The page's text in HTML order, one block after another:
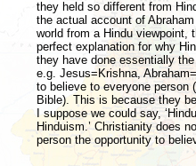
they held so different from
the actual account of
world from a Hindu viewpoint,
perfect explanation for why
they have done essentially
e.g. Jesus=Krishna,
to believe to everyone person
Bible). This is because they
I suppose we could say,
Hinduism.’ Christianity does
person the opportunity to